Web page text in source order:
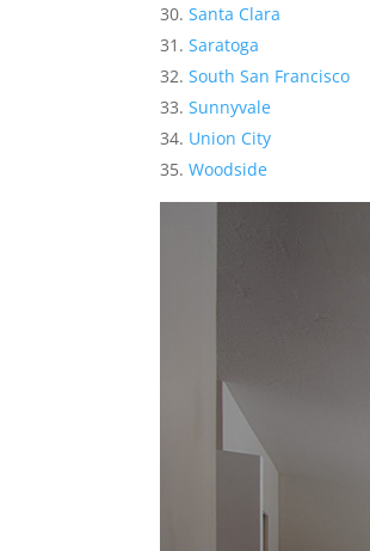
Santa Clara
Saratoga
South San Francisco
Sunnyvale
Union City
Woodside